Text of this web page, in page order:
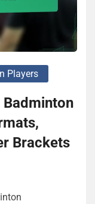
Players
Brackets